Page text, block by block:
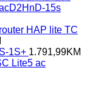
15s
HAP lite TC
1S+ 1.791,99KM
Lite5 ac